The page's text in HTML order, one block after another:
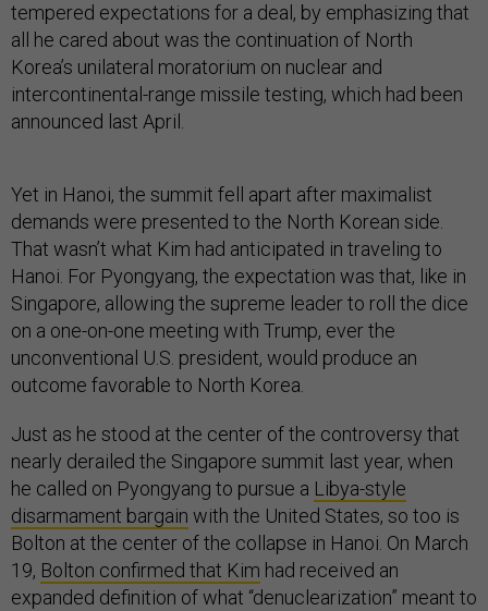
tempered expectations for a deal, by emphasizing that
all he cared about was the continuation of North
Korea’s unilateral moratorium on nuclear and
intercontinental-range missile testing, which had been
announced last April.
Yet in Hanoi, the summit fell apart after maximalist
demands were presented to the North Korean side.
That wasn’t what Kim had anticipated in traveling to
Hanoi. For Pyongyang, the expectation was that, like in
Singapore, allowing the supreme leader to roll the dice
on a one-on-one meeting with Trump, ever the
unconventional U.S. president, would produce an
outcome favorable to North Korea.
Just as he stood at the center of the controversy that
nearly derailed the Singapore summit last year, when
he called on Pyongyang to pursue a Libya-style
disarmament bargain with the United States, so too is
Bolton at the center of the collapse in Hanoi. On March
19, Bolton confirmed that Kim had received an
expanded definition of what “denuclearization” meant to